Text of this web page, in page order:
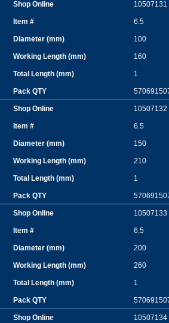
10507131
6.5
100
160
1
10507132
6.5
150
210
1
10507133
6.5
200
260
1
10507134